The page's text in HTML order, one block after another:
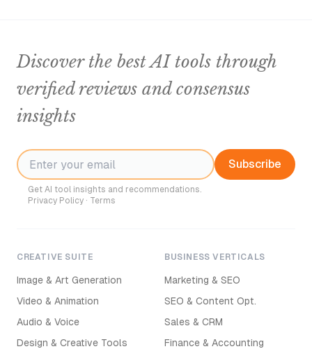
Discover the best AI tools through
verified reviews and consensus
insights
Subscribe
Get AI tool insights and recommendations.
Privacy Policy · Terms
CREATIVE SUITE
Image & Art Generation
Video & Animation
Audio & Voice
Design & Creative Tools
BUSINESS VERTICALS
Marketing & SEO
SEO & Content Opt.
Sales & CRM
Finance & Accounting